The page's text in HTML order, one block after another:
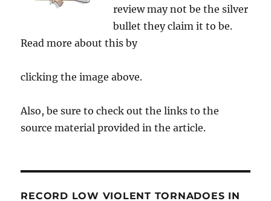
review may not be the silver
bullet they claim it to be.
Read more about this by
clicking the image above.
Also, be sure to check out the links to the
source material provided in the article.
RECORD LOW VIOLENT TORNADOES IN